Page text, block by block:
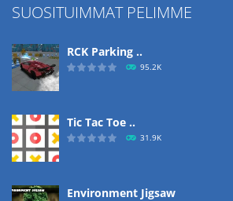
SUOSITUIMMAT PELIMME
RCK Parking ..
95.2K
Tic Tac Toe ..
31.9K
Environment Jigsaw